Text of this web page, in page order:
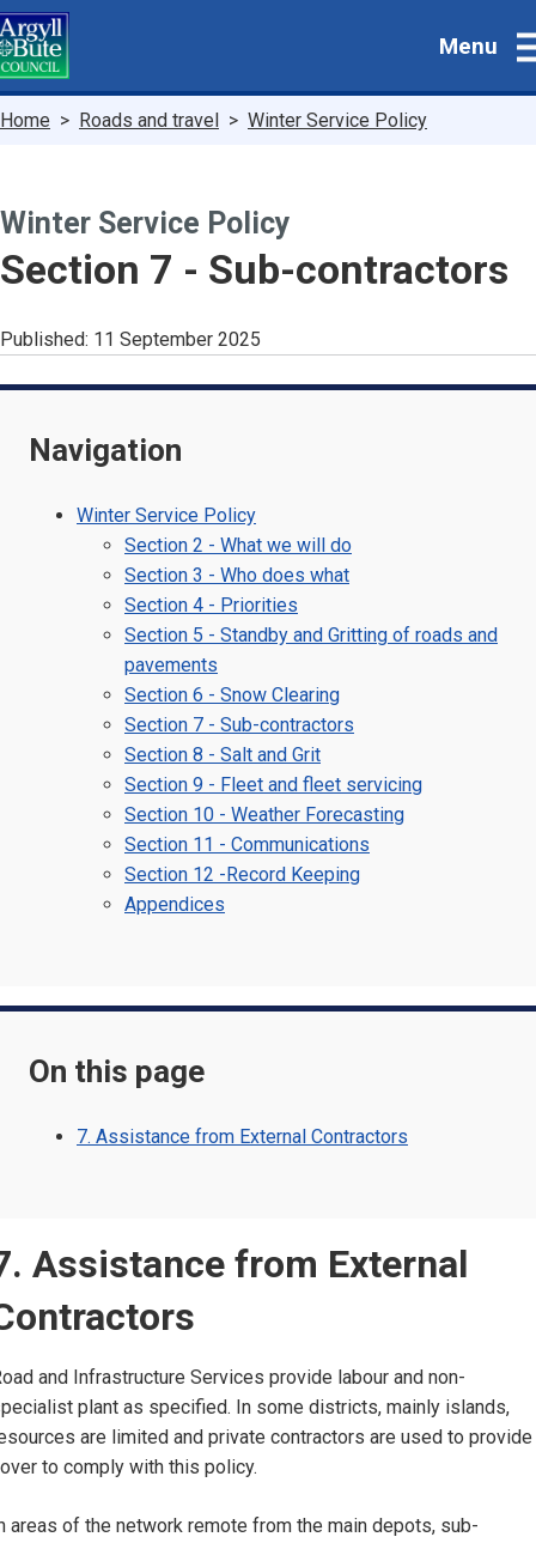
Skip
to
main
Menu
Breadcrumbs
Home Roads and travel Winter Service Policy
Winter Service Policy
-
Section 7 - Sub-contractors
Published: 11 September 2025
Navigation
Winter Service Policy
Section 2 - What we will do
Section 3 - Who does what
Section 4 - Priorities
Section 5 - Standby and Gritting of roads and
pavements
Section 6 - Snow Clearing
Section 7 - Sub-contractors
Section 8 - Salt and Grit
Section 9 - Fleet and fleet servicing
Section 10 - Weather Forecasting
Section 11 - Communications
Section 12 -Record Keeping
Appendices
On this page
7. Assistance from External Contractors
Assistance from External
and Infrastructure Services provide labour and non-
plant as specified. In some districts, mainly islands,
are limited and private contractors are used to provide
to comply with this policy.
areas of the network remote from the main depots, sub-